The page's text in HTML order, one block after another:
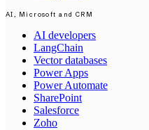
AI, Microsoft and CRM
AI developers
LangChain
Vector databases
Power Apps
Power Automate
SharePoint
Salesforce
Zoho